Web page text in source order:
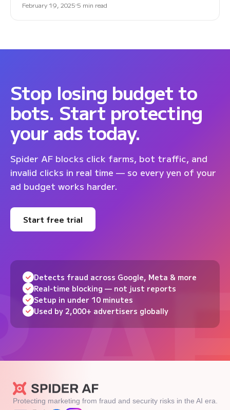
February 19, 2025 5 min read
Stop losing budget to
bots. Start protecting
your ads today.
Spider AF blocks click farms, bot traffic, and
invalid clicks in real time — so every yen of your
ad budget works harder.
Start free trial
Detects fraud across Google, Meta & more
Real-time blocking — not just reports
Setup in under 10 minutes
Used by 2,000+ advertisers globally
Protecting marketing from fraud and security risks in the AI era.